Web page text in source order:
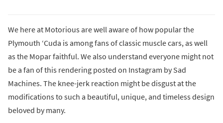
We here at Motorious are well aware of how popular the
Plymouth ‘Cuda is among fans of classic muscle cars, as well
as the Mopar faithful. We also understand everyone might not
be a fan of this rendering posted on Instagram by Sad
Machines. The knee-jerk reaction might be disgust at the
modifications to such a beautiful, unique, and timeless design
beloved by many.